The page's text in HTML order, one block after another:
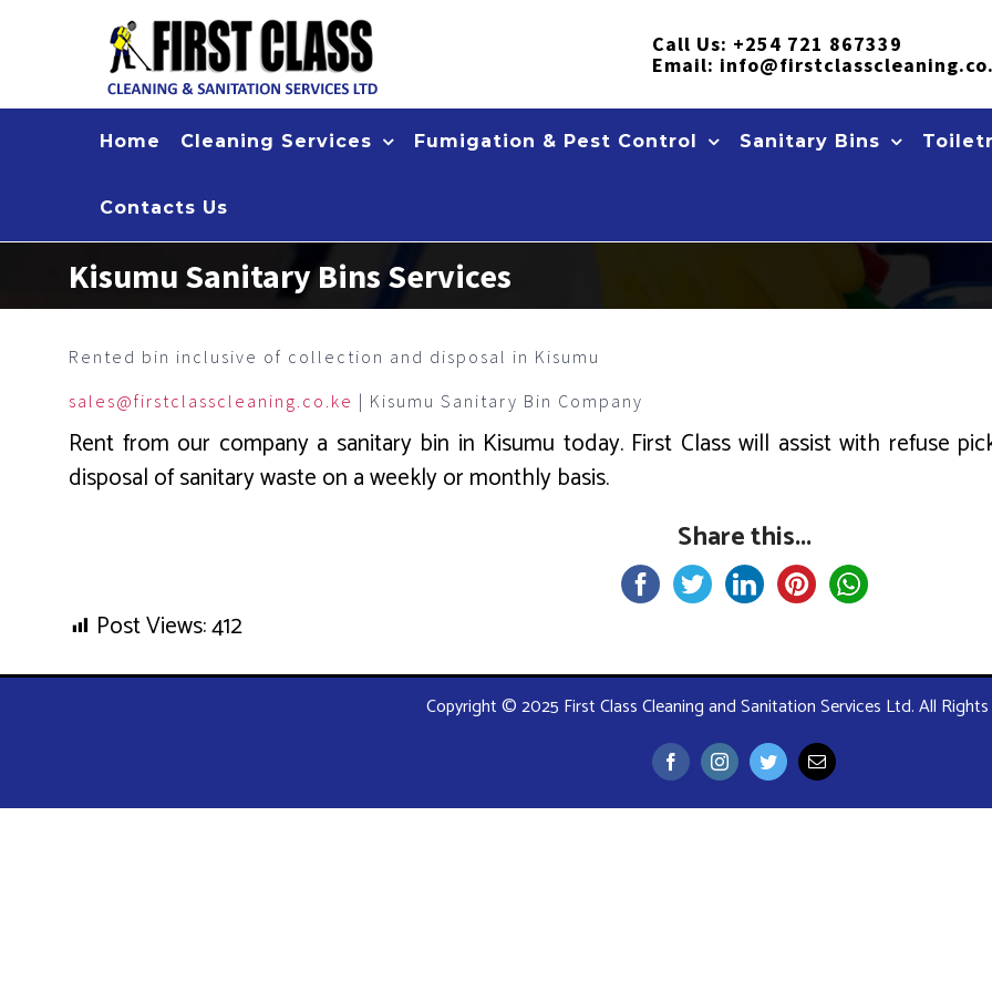
Call Us: +254 721 867339
Email:
Home Cleaning Services Fumigation & Pest Control Sanitary Bins
Contacts Us
Kisumu Sanitary Bins Services
Rented bin inclusive of collection and disposal in Kisumu
sales@firstclasscleaning.co.ke | Kisumu Sanitary Bin Company
Rent from our company a sanitary bin in Kisumu today. First Class will assist with refuse
disposal of sanitary waste on a weekly or monthly basis.
Share this...
Post Views:412
Copyright © 2025 First Class Cleaning and Sanitation Services Ltd. All
FacebookInstagramTwitterEmail